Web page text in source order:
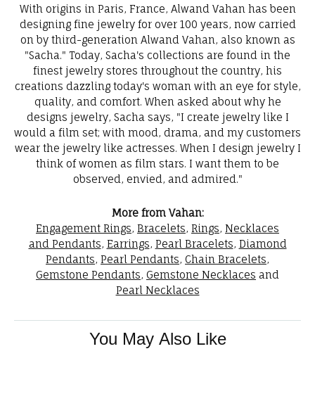
With origins in Paris, France, Alwand Vahan has been
designing fine jewelry for over 100 years, now carried
on by third-generation Alwand Vahan, also known as
"Sacha." Today, Sacha's collections are found in the
finest jewelry stores throughout the country, his
creations dazzling today's woman with an eye for style,
quality, and comfort. When asked about why he
designs jewelry, Sacha says, "I create jewelry like I
would a film set; with mood, drama, and my customers
wear the jewelry like actresses. When I design jewelry I
think of women as film stars. I want them to be
observed, envied, and admired."
More from Vahan:
Engagement Rings, Bracelets, Rings, Necklaces
and Pendants, Earrings, Pearl Bracelets, Diamond
Pendants, Pearl Pendants, Chain Bracelets,
Gemstone Pendants, Gemstone Necklaces and
Pearl Necklaces
You May Also Like